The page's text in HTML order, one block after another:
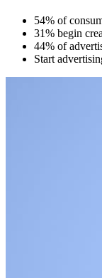
54% of
31% begin
44% of
Start